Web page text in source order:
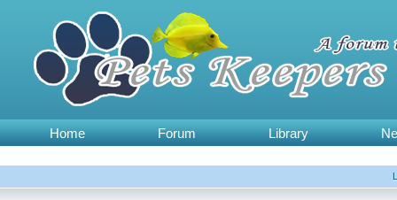
Home Forum Library